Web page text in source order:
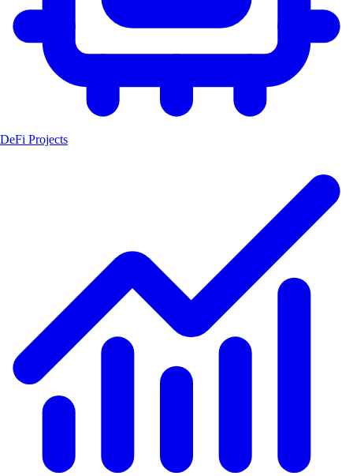
DeFi Projects